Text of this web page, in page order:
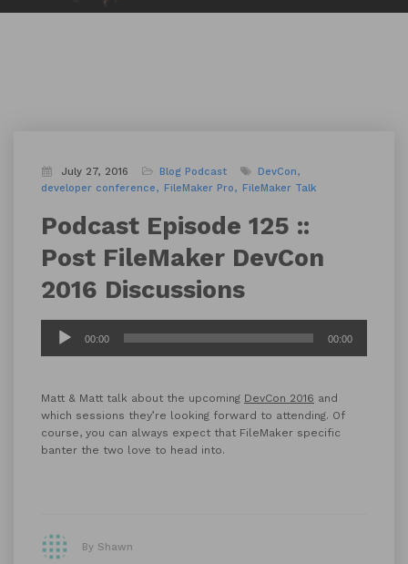
July 27, 2016 Blog Podcast
DevCon
developer conference
FileMaker Pro FileMaker Talk
Podcast Episode 125 ::
Post FileMaker DevCon
2016 Discussions
Player
00:00 00:00
Matt & Matt talk about the upcoming DevCon 2016 and
which sessions they’re looking forward to attending. Of
course, you can always expect that FileMaker specific
banter the two love to head into.
By Shawn